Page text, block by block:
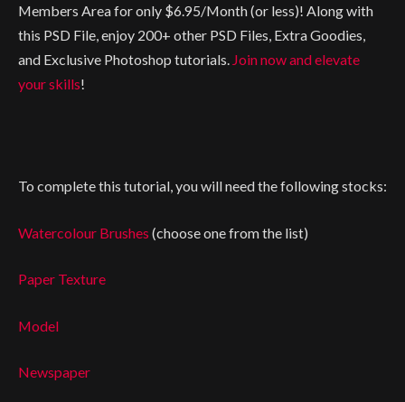
Members Area for only $6.95/Month (or less)! Along with
this PSD File, enjoy 200+ other PSD Files, Extra Goodies,
and Exclusive Photoshop tutorials. Join now and elevate
your skills!
To complete this tutorial, you will need the following stocks:
Watercolour Brushes (choose one from the list)
Paper Texture
Model
Newspaper